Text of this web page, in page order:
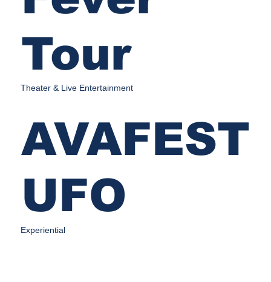
Tour
Theater & Live Entertainment
AVAFEST
UFO
Experiential